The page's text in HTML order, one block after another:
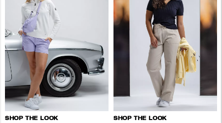
SHOP THE LOOK SHOP THE LOOK